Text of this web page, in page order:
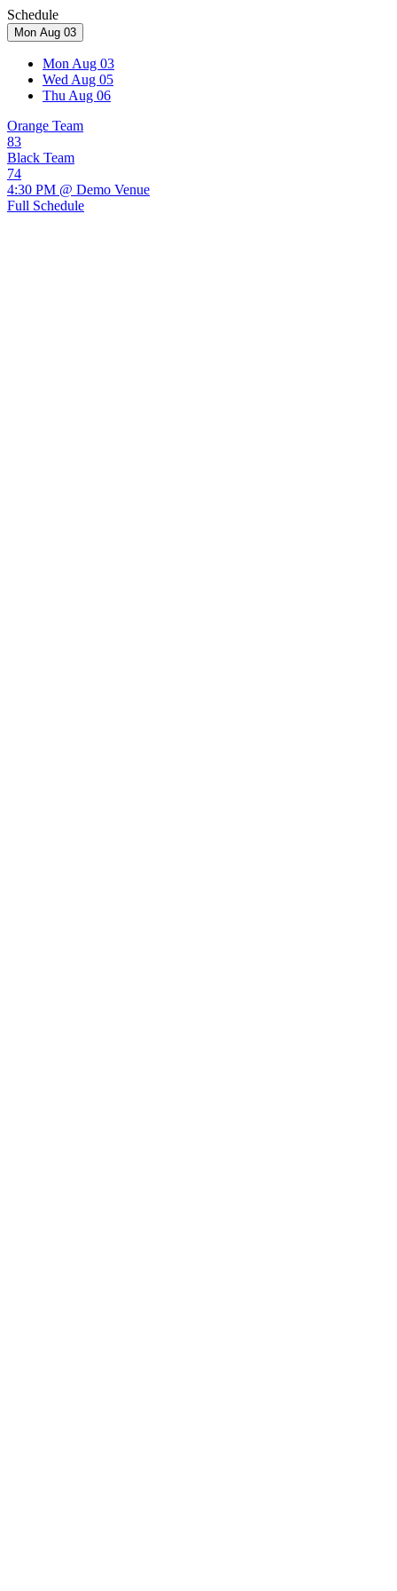
Schedule
Mon Aug 03
Mon Aug 03
Wed Aug 05
Thu Aug 06
Orange Team
83
Black Team
74
4:30 PM @ Demo Venue
Full Schedule